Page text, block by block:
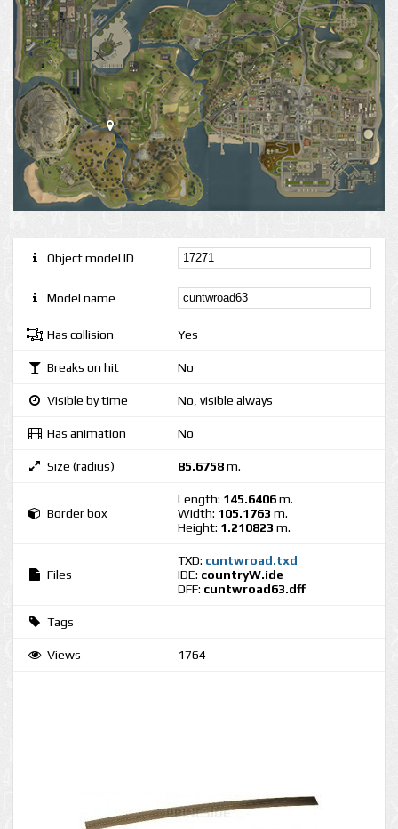
Object model ID
Model name
Has collision Yes
Breaks on hit No
Visible by time No, visible always
Has animation No
Size (radius) 85.6758m.
Border box
Length: 145.6406m.
Width: 105.1763 m.
Height: 1.210823 m.
Files
TXD: cuntwroad.txd
IDE: countryW.ide
DFF: cuntwroad63.dff
Tags
Views 1764